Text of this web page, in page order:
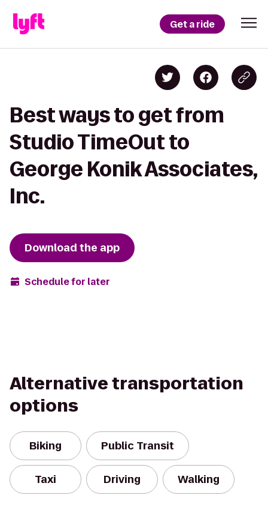
Get a ride
Best ways to get from
Studio TimeOut to
George Konik Associates,
Inc.
Download the app
Schedule for later
Alternative transportation
options
Biking Public Transit
Taxi Driving Walking